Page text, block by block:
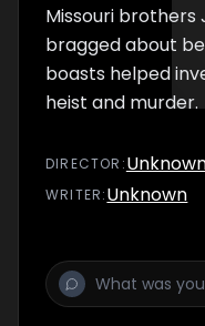
Missouri brothers
bragged about
boasts helped
heist and murder.
DIRECTOR :
WRITER:Unknown